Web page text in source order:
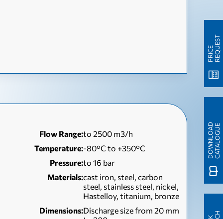
Flow Range:to 2500 m3/h
Temperature:-80°C to +350°C
Pressure:to 16 bar
Materials:cast iron, steel, carbon
steel, stainless steel, nickel,
Hastelloy, titanium, bronze
Dimensions:Discharge size from 20 mm
D
O
W
N
L
O
A
D
C
A
T
A
L
O
G
UE
P
R
I
C
E
R
E
Q
U
E
ST